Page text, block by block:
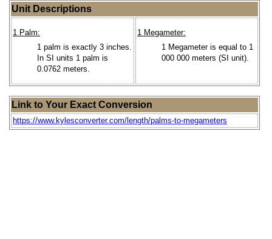
Unit Descriptions
1 Palm:
1 palm is exactly 3 inches.
In SI units 1 palm is
0.0762 meters.
1 Megameter:
1 Megameter is equal to 1
000 000 meters (SI unit).
Link to Your Exact Conversion
https://www.kylesconverter.com/length/palms-to-megameters